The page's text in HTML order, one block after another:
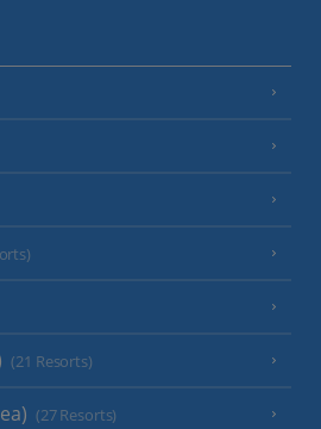
(21 Resorts)
(27 Resorts)